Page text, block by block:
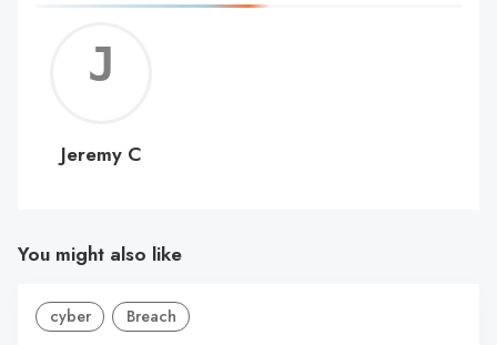
C
Jeremy C
You might also like
cyber Breach